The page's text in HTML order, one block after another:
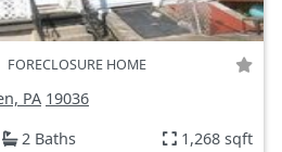
FORECLOSURE HOME
PA 19036
2 Baths 1,268 sqft